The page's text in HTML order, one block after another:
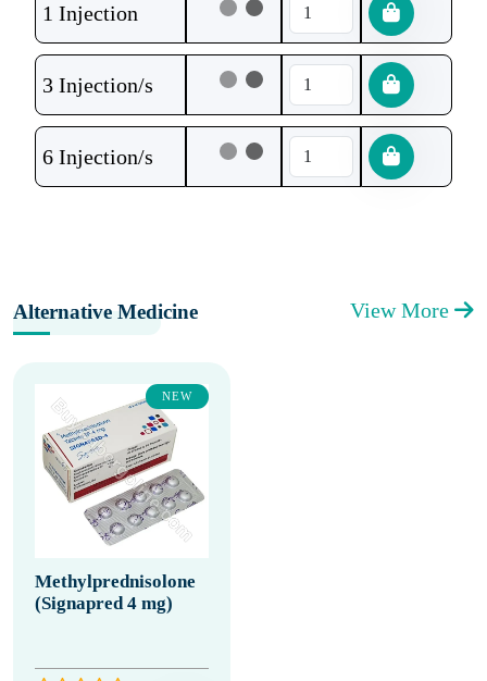
1 Injection
3 Injection/s
6 Injection/s
Alternative Medicine View More
NEW
Methylprednisolone
(Signapred 4 mg)